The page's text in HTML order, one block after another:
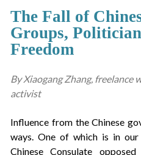
The Fall of
Groups,
Freedom
By Xiaogang Zhang, freelance
activist
Influence from the Chinese
ways. One of which is in
Chinese Consulate